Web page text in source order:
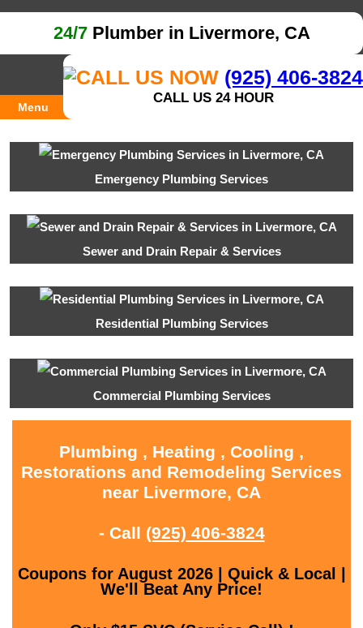
24/7Plumber in Livermore, CA
(925) 406-3824
CALL US 24 HOUR
Menu
Emergency Plumbing Services
Sewer and Drain Repair & Services
Residential Plumbing Services
Commercial Plumbing Services
Plumbing , Heating , Cooling ,
Restorations and Remodeling Services
near Livermore, CA
- Call (925) 406-3824
Coupons for August 2026 | Quick & Local |
We'll Beat Any Price!